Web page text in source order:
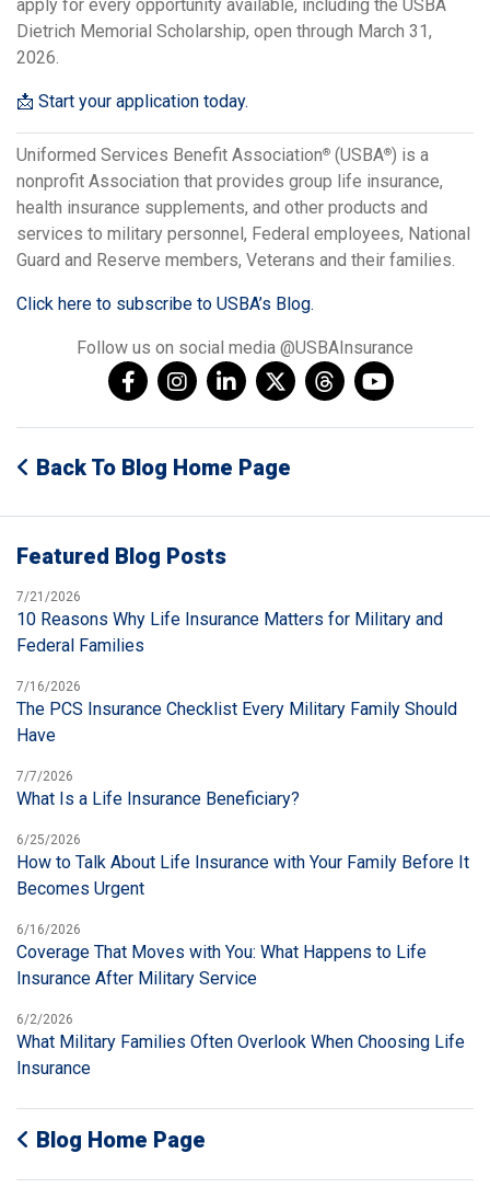
apply for every opportunity available, including the USBA
Dietrich Memorial Scholarship, open through March 31,
2026.
📩 Start your application today.
Uniformed Services Benefit Association® (USBA®) is a
nonprofit Association that provides group life insurance,
health insurance supplements, and other products and
services to military personnel, Federal employees, National
Guard and Reserve members, Veterans and their families.
Click here to subscribe to USBA’s Blog.
Follow us on social media @USBAInsurance
Back To Blog Home Page
Featured Blog Posts
7/21/2026
10 Reasons Why Life Insurance Matters for Military and
Federal Families
7/16/2026
The PCS Insurance Checklist Every Military Family Should
Have
7/7/2026
What Is a Life Insurance Beneficiary?
6/25/2026
How to Talk About Life Insurance with Your Family Before It
Becomes Urgent
6/16/2026
Coverage That Moves with You: What Happens to Life
Insurance After Military Service
6/2/2026
What Military Families Often Overlook When Choosing Life
Insurance
Blog Home Page